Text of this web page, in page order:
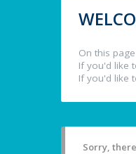
On this
If you'd like
If you'd like
Sorry,